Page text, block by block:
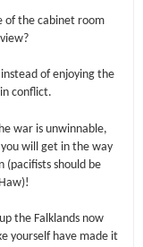
of the cabinet room
of enjoying the
conflict.
war is unwinnable,
you will get in the way
(pacifists should be
the Falklands now
yourself have made it